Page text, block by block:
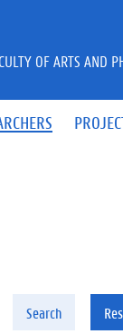
OF ARTS AND
Search